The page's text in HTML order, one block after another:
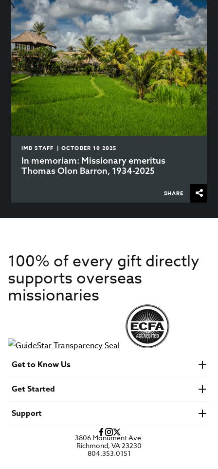
IMB STAFF | OCTOBER 10 2025
In memoriam: Missionary emeritus
Thomas Olon Barron, 1934-2025
SHARE
100% of every gift directly
supports overseas
missionaries
Get to Know Us
Financials
U.S. Careers
Get Started
Find a Mission Trip
Speaker Requests
Support
3806 Monument Ave.
Richmond, VA 23230
804.353.0151